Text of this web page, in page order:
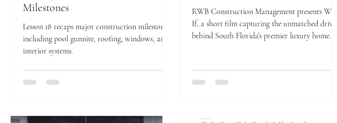
Milestones
Lesson 18 recaps major construction milestones
including pool gunnite, roofing, windows, and
interior systems.
RWB Construction Management presents What
If, a short film capturing the unmatched drive
behind South Florida’s premier luxury home
modern estate living.